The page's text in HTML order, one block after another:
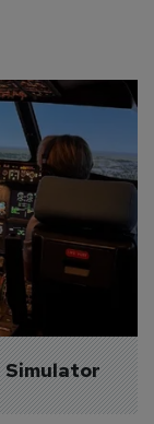
Simulator